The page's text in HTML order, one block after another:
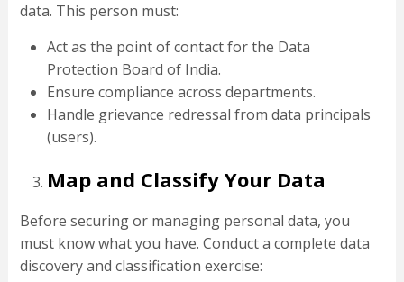
data. This person must:
Act as the point of contact for the Data
Protection Board of India.
Ensure compliance across departments.
Handle grievance redressal from data principals
(users).
Map and Classify Your Data
Before securing or managing personal data, you
must know what you have. Conduct a complete data
discovery and classification exercise: